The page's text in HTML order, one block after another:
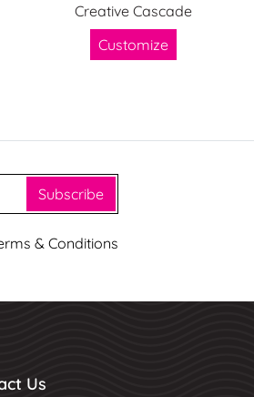
Creative Cascade
Customize
Subscribe
& Conditions
Us